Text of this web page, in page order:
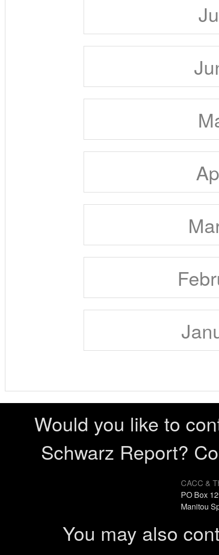
Would you like to
Schwarz Report?
CACC &
PO Box
Manitou
You may also